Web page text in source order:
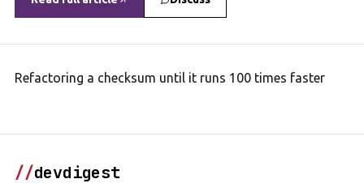
Refactoring a checksum until it runs 100 times faster
//devdigest